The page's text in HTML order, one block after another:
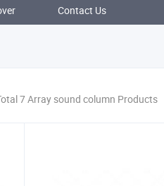
Contact Us
7 Array sound column Products